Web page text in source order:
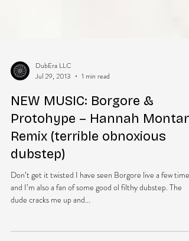
Jul 29, 2013
1 min read
NEW MUSIC: Borgore &
Protohype – Hannah
Remix (terrible obnoxious
dubstep)
Don’t get it twisted I have seen Borgore live a few times
dude cracks me up and...